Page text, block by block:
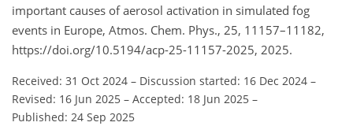
important causes of aerosol activation in simulated fog
events in Europe, Atmos. Chem. Phys., 25, 11157–11182,
https://doi.org/10.5194/acp-25-11157-2025, 2025.
Received: 31 Oct 2024 – Discussion started: 16 Dec 2024 –
Revised: 16 Jun 2025 – Accepted: 18 Jun 2025 –
Published: 24 Sep 2025